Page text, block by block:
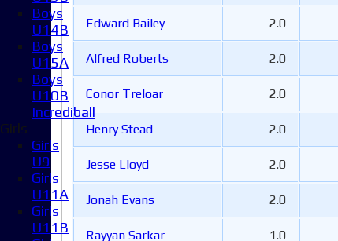
Edward Bailey 2.0
Alfred Roberts 2.0
Conor Treloar 2.0
Henry Stead 2.0
Jesse Lloyd 2.0
Jonah Evans 2.0
Rayyan Sarkar 1.0
Boys
U14B
Boys
U15A
Boys
U10B
Incrediball
Girls
Girls
U9
Girls
U11A
Girls
U11B